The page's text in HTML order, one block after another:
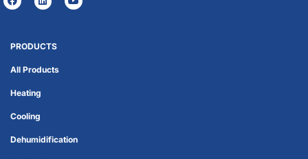
PRODUCTS
All Products
Heating
Cooling
Dehumidification